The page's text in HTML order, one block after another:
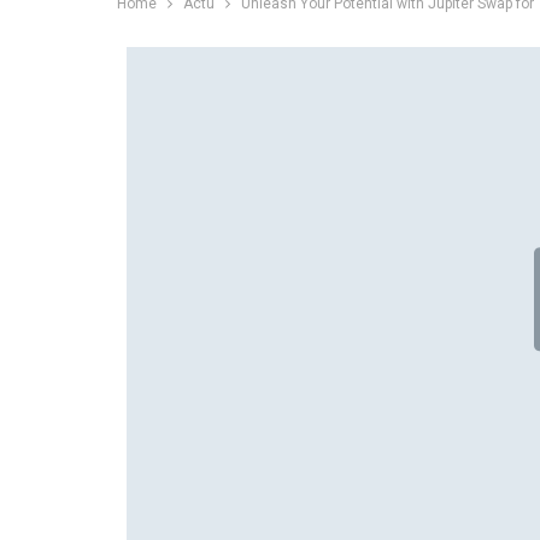
Home Actu Unleash Your Potential with Jupiter Swap for